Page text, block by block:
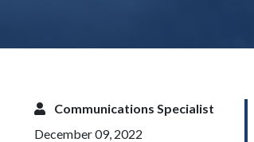
Communications Specialist
December 09, 2022